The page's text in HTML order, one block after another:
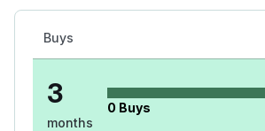
Buys
3
months
0 Buys